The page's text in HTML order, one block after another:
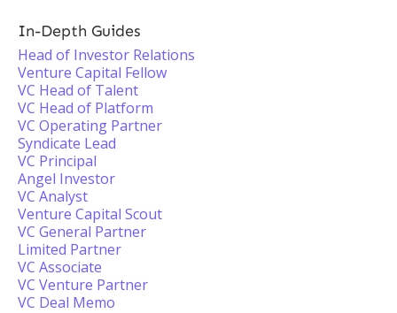
In-Depth Guides
Head of Investor Relations
Venture Capital Fellow
VC Head of Talent
VC Head of Platform
VC Operating Partner
Syndicate Lead
VC Principal
Angel Investor
VC Analyst
Venture Capital Scout
VC General Partner
Limited Partner
VC Associate
VC Venture Partner
VC Deal Memo